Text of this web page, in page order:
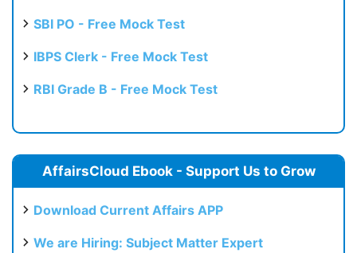
SBI PO - Free Mock Test
IBPS Clerk - Free Mock Test
RBI Grade B - Free Mock Test
AffairsCloud Ebook - Support Us to Grow
Download Current Affairs APP
We are Hiring: Subject Matter Expert